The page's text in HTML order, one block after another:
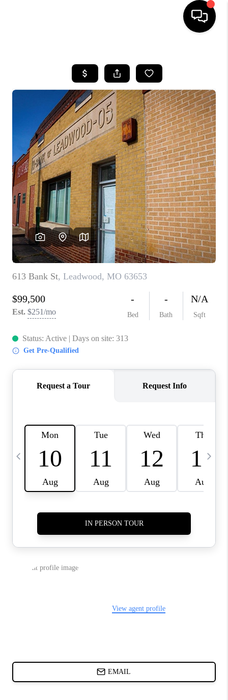
SEARCH LISTINGS
BUYING
SELLING
FINANCING
HOME VALUE
WHO WE ARE
REVIEWS
CAREERS
TOP AREAS
DIGNITY DRIVE
ABOUT PLACE
CONNECT